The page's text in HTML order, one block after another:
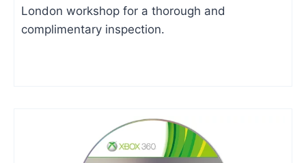
London workshop for a thorough and
complimentary inspection.